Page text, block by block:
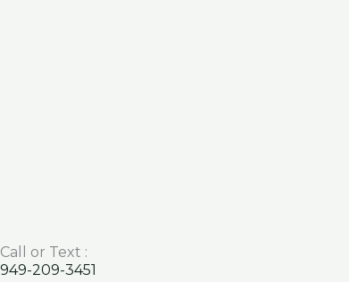
Call or Text :
949-209-3451